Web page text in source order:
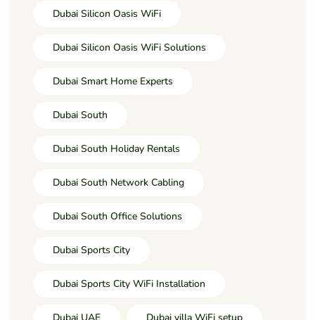
Dubai Silicon Oasis WiFi
Dubai Silicon Oasis WiFi Solutions
Dubai Smart Home Experts
Dubai South
Dubai South Holiday Rentals
Dubai South Network Cabling
Dubai South Office Solutions
Dubai Sports City
Dubai Sports City WiFi Installation